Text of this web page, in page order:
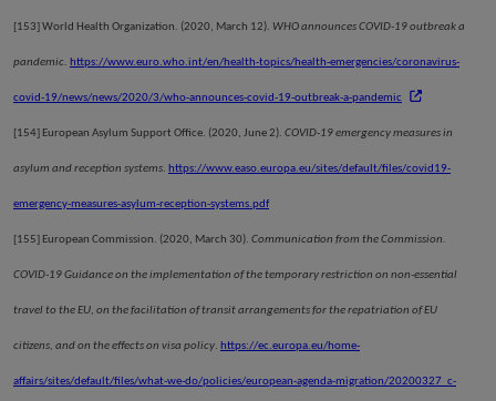
[153] World Health Organization. (2020, March 12). WHO announces COVID-19 outbreak a
pandemic. https://www.euro.who.int/en/health-topics/health-emergencies/coronavirus-
covid-19/news/news/2020/3/who-announces-covid-19-outbreak-a-pandemic
[154] European Asylum Support Office. (2020, June 2). COVID-19 emergency measures in
asylum and reception systems. https://www.easo.europa.eu/sites/default/files/covid19-
emergency-measures-asylum-reception-systems.pdf
[155] European Commission. (2020, March 30). Communication from the Commission.
COVID-19 Guidance on the implementation of the temporary restriction on non-essential
travel to the EU, on the facilitation of transit arrangements for the repatriation of EU
citizens, and on the effects on visa policy. https://ec.europa.eu/home-
affairs/sites/default/files/what-we-do/policies/european-agenda-migration/20200327_c-